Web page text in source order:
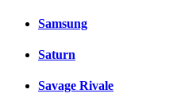
Samsung
Saturn
Savage Rivale